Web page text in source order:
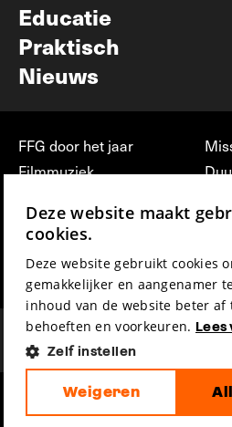
Educatie
Praktisch
Nieuws
FFG door het jaar
Filmmuziek
Press & Industry
Film Fest Friends
Deze website maakt
cookies.
Deze website gebruikt cookies
gemakkelijker en aangenamer
inhoud van de website beter af
behoeften en voorkeuren.
Zelf instellen
Weigeren